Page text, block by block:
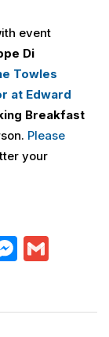
event
Di
Towles
at Edward
Breakfast
Please
your
M